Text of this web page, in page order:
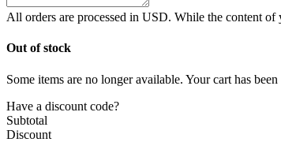
All orders are processed in USD. While the content of
Out of stock
Some items are no longer available. Your cart has been
Have a discount code?
Subtotal
Discount